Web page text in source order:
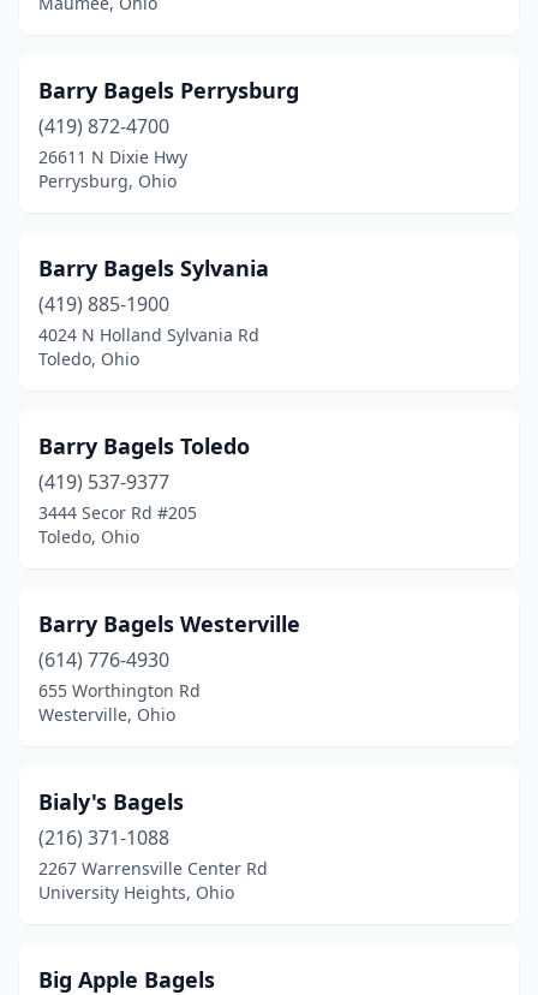
Barry Bagels Perrysburg
(419) 872-4700
26611 N Dixie Hwy
Perrysburg, Ohio
Barry Bagels Sylvania
(419) 885-1900
4024 N Holland Sylvania Rd
Toledo, Ohio
Barry Bagels Toledo
(419) 537-9377
3444 Secor Rd #205
Toledo, Ohio
Barry Bagels Westerville
(614) 776-4930
655 Worthington Rd
Westerville, Ohio
Bialy's Bagels
(216) 371-1088
2267 Warrensville Center Rd
University Heights, Ohio
Big Apple Bagels